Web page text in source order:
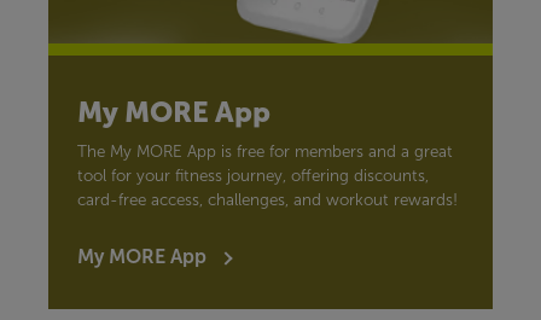
My MORE App
The My MORE App is free for members and a great
tool for your fitness journey, offering discounts,
card-free access, challenges, and workout rewards!
My MORE App